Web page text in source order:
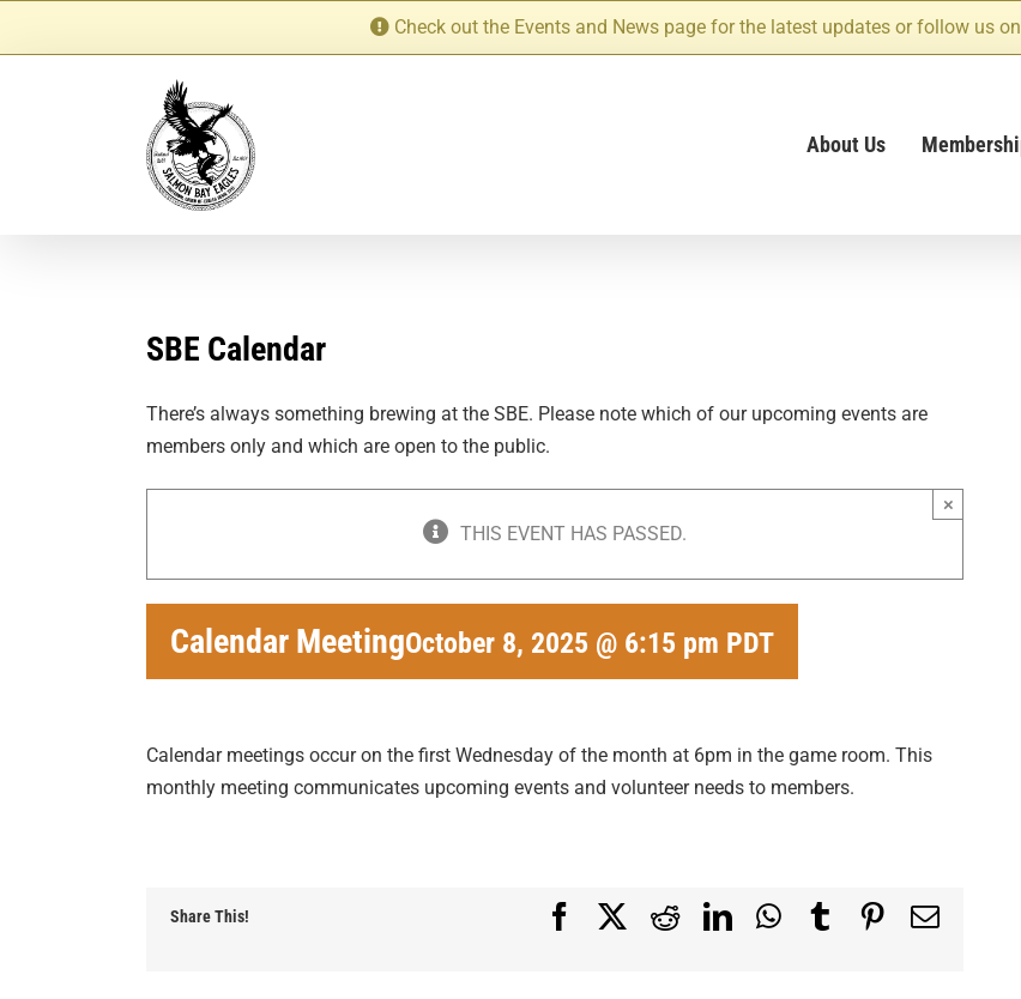
Check out the Events and News page for the latest updates or follow us on
About Us
SBE Calendar
There’s always something brewing at the SBE. Please note which of our upcoming events are
members only and which are open to the public.
THIS EVENT HAS PASSED.
×
Calendar MeetingOctober 8, 2025 @ 6:15 pm PDT
Calendar meetings occur on the first Wednesday of the month at 6pm in the game room. This
monthly meeting communicates upcoming events and volunteer needs to members.
Share This! FacebookRedditLinkedInWhatsApp
TumblrPinterest
Email